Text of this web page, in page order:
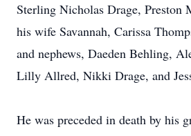
Sterling Nicholas Drage, Preston
his wife Savannah, Carissa
and nephews, Daeden Behling,
Lilly Allred, Nikki Drage, and
He was preceded in death by his